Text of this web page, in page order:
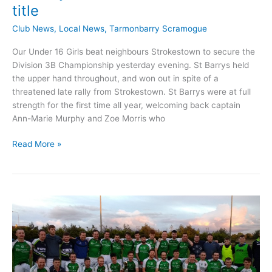
title
Club News, Local News, Tarmonbarry Scramogue
Our Under 16 Girls beat neighbours Strokestown to secure the
Division 3B Championship yesterday evening. St Barrys held
the upper hand throughout, and won out in spite of a
threatened late rally from Strokestown. St Barrys were at full
strength for the first time all year, welcoming back captain
Ann-Marie Murphy and Zoe Morris who
St
Ladies
win
title
Read More »